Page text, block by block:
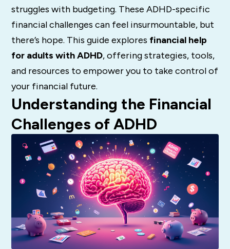
struggles with budgeting. These ADHD-specific
financial challenges can feel insurmountable, but
there’s hope. This guide explores financial help
for adults with ADHD, offering strategies, tools,
and resources to empower you to take control of
your financial future.
Understanding the Financial
Challenges of ADHD